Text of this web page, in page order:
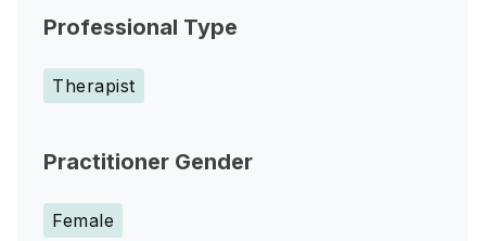
Professional Type
Therapist
Practitioner Gender
Female